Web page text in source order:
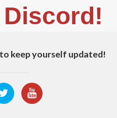
keep yourself updated!